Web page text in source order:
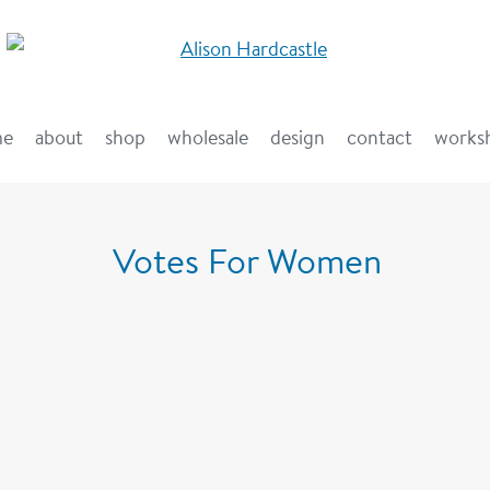
about shop wholesale design contact
Votes For Women